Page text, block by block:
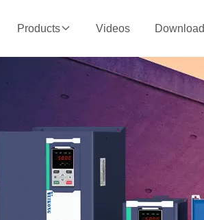
Products Videos Download